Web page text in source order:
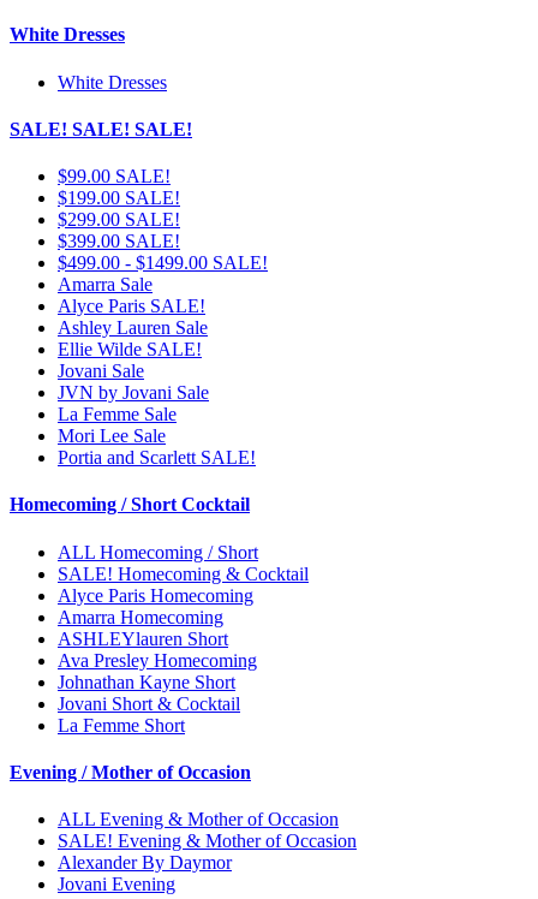
White Dresses
White Dresses
SALE! SALE! SALE!
$99.00 SALE!
$199.00 SALE!
$299.00 SALE!
$399.00 SALE!
$499.00 - $1499.00 SALE!
Amarra Sale
Alyce Paris SALE!
Ashley Lauren Sale
Ellie Wilde SALE!
Jovani Sale
JVN by Jovani Sale
La Femme Sale
Mori Lee Sale
Portia and Scarlett SALE!
Homecoming / Short Cocktail
ALL Homecoming / Short
SALE! Homecoming & Cocktail
Alyce Paris Homecoming
Amarra Homecoming
ASHLEYlauren Short
Ava Presley Homecoming
Johnathan Kayne Short
Jovani Short & Cocktail
La Femme Short
Evening / Mother of Occasion
ALL Evening & Mother of Occasion
SALE! Evening & Mother of Occasion
Alexander By Daymor
Jovani Evening